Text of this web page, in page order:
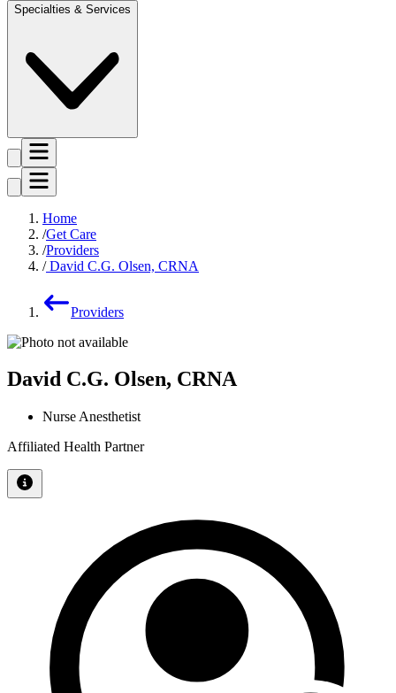
Specialties & Services
Home
Get Care
Providers
David C.G. Olsen, CRNA
Providers
David C.G. Olsen, CRNA
Nurse Anesthetist
Affiliated Health Partner